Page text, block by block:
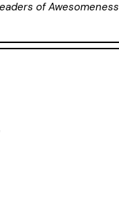
of Awesomeness